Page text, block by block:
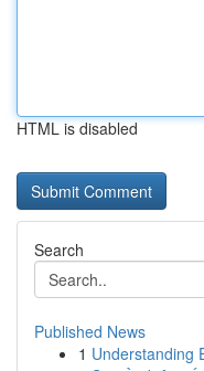
HTML is disabled
Search
Published News
1 Understanding